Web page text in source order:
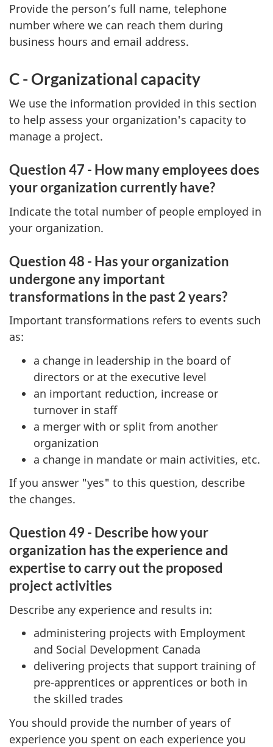
Provide the person’s full name, telephone
number where we can reach them during
business hours and email address.
C - Organizational capacity
We use the information provided in this section
to help assess your organization's capacity to
manage a project.
Question 47 - How many employees does
your organization currently have?
Indicate the total number of people employed in
your organization.
Question 48 - Has your organization
undergone any important
transformations in the past 2 years?
Important transformations refers to events such
as:
a change in leadership in the board of
directors or at the executive level
an important reduction, increase or
turnover in staff
a merger with or split from another
organization
a change in mandate or main activities, etc.
If you answer "yes" to this question, describe
the changes.
Question 49 - Describe how your
organization has the experience and
expertise to carry out the proposed
project activities
Describe any experience and results in:
administering projects with Employment
and Social Development Canada
delivering projects that support training of
pre-apprentices or apprentices or both in
the skilled trades
You should provide the number of years of
experience you spent on each experience you